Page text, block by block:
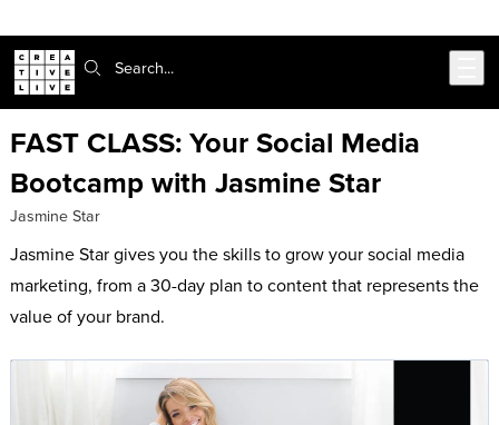
Search:
FAST CLASS: Your Social Media
Bootcamp with Jasmine Star
Jasmine Star
Jasmine Star gives you the skills to grow your social media
marketing, from a 30-day plan to content that represents the
value of your brand.